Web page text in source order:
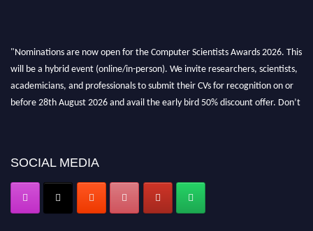
"Nominations are now open for the Computer Scientists Awards 2026. This
will be a hybrid event (online/in-person). We invite researchers, scientists,
academicians, and professionals to submit their CVs for recognition on or
before 28th August 2026 and avail the early bird 50% discount offer. Don’t
SOCIAL MEDIA